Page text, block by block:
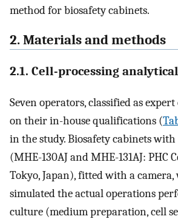
method for biosafety cabinets.
2. Materials and methods
2.1. Cell-processing
Seven operators, classified as
on their in-house qualifications (
in the study. Biosafety cabinets
(MHE-130AJ and MHE-131AJ: PHC
Tokyo, Japan), fitted with a camera,
simulated the actual operations
culture (medium preparation, cell